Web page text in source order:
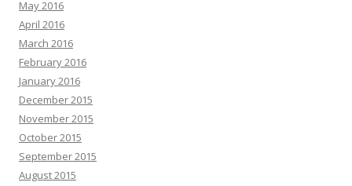
May 2016
April 2016
March 2016
February 2016
January 2016
December 2015
November 2015
October 2015
September 2015
August 2015